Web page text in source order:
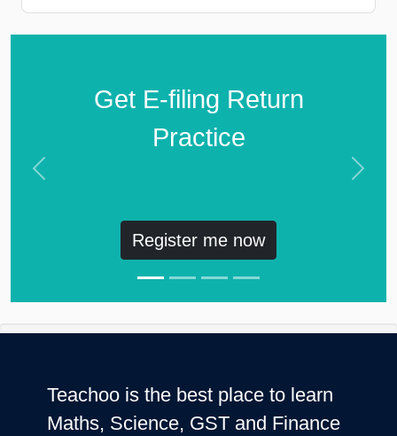
Get E-filing Return
Practice
Register me now
Previous Next
Teachoo is the best place to learn
Maths, Science, GST and Finance